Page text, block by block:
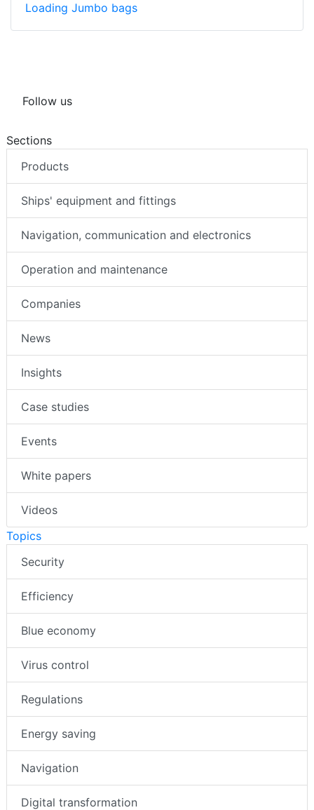
Loading Jumbo bags
Follow us
Sections
Products
Ships' equipment and fittings
Navigation, communication and electronics
Operation and maintenance
Companies
News
Insights
Case studies
Events
White papers
Videos
Topics
Security
Efficiency
Blue economy
Virus control
Regulations
Energy saving
Navigation
Digital transformation